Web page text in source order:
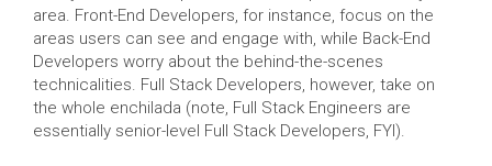
area. Front-End Developers, for instance, focus on the
areas users can see and engage with, while Back-End
Developers worry about the behind-the-scenes
technicalities. Full Stack Developers, however, take on
the whole enchilada (note, Full Stack Engineers are
essentially senior-level Full Stack Developers, FYI).